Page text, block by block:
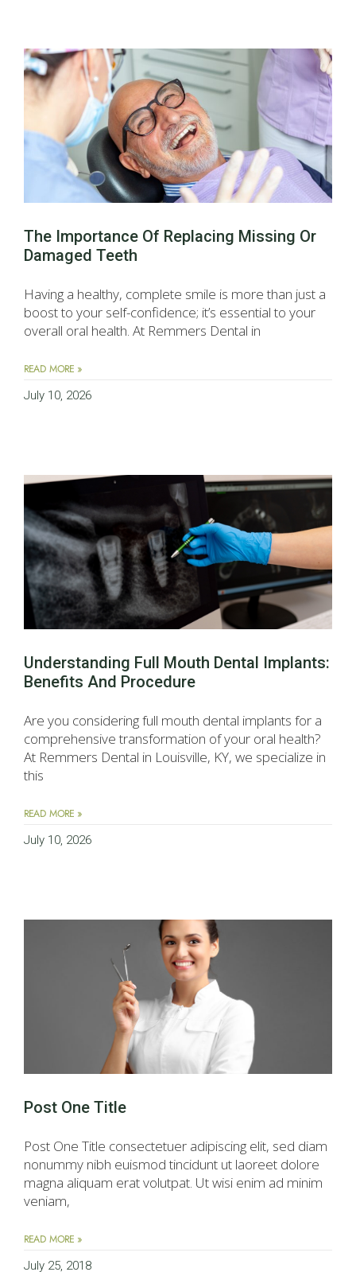
The Importance Of Replacing Missing Or
Damaged Teeth
Having a healthy, complete smile is more than just a
boost to your self-confidence; it’s essential to your
overall oral health. At Remmers Dental in
READ MORE »
July 10, 2026
Understanding Full Mouth Dental Implants:
Benefits And Procedure
Are you considering full mouth dental implants for a
comprehensive transformation of your oral health?
At Remmers Dental in Louisville, KY, we specialize in
this
READ MORE »
July 10, 2026
Post One Title
Post One Title consectetuer adipiscing elit, sed diam
nonummy nibh euismod tincidunt ut laoreet dolore
magna aliquam erat volutpat. Ut wisi enim ad minim
veniam,
READ MORE »
July 25, 2018